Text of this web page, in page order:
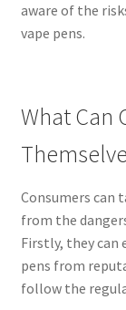
aware of the
vape pens.
What Can
Consumers can
from the
Firstly, they can
pens from
follow the